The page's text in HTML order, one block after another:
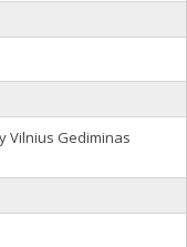
Vilnius Gediminas